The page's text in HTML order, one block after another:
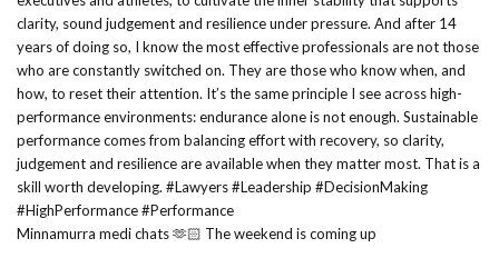
Minnamurra medi chats 🫶🏻 The weekend is coming up